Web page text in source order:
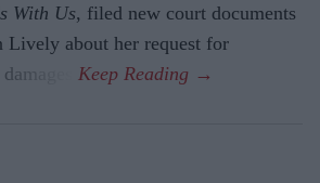
With Us, filed new court documents
Lively about her request for